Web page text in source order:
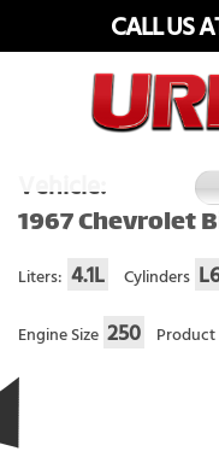
CALL US
Vehicle:
1967 Chevrolet
Liters: 4.1L Cylinders
Engine Size 250